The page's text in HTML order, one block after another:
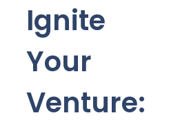
Ignite
Your
Venture: